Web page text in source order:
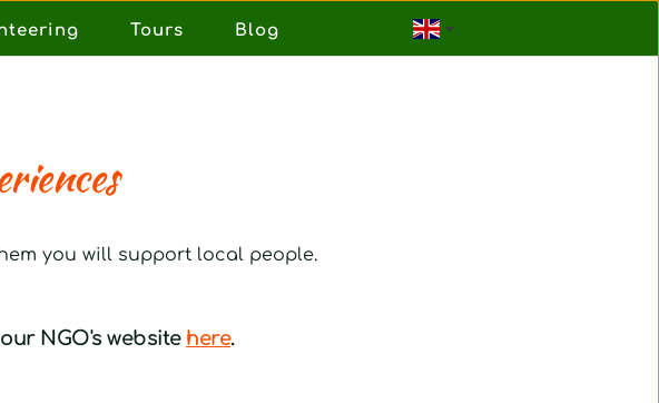
Tours Blog
you will support local people.
NGO's website here.